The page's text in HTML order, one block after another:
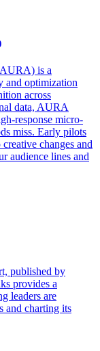
is a
and optimization
across
data, AURA
response micro-
miss. Early pilots
changes and
audience lines and
published by
provides a
leaders are
and charting its